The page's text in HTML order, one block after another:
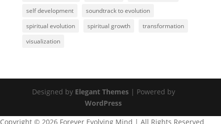
self development
soundtrack to evolution
spiritual evolution
spiritual growth
transformation
visualization
Designed by Elegant Themes| Powered by
WordPress
Copyright © 2026 Forever Evolving Mind | All Rights Reserved